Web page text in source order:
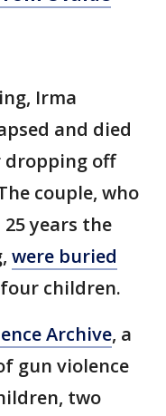
Irma
and died
off
couple, who
years the
were buried
children.
Archive, a
gun violence
two